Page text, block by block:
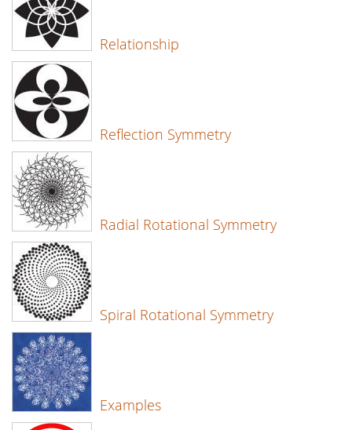
Relationship
Reflection Symmetry
Radial Rotational Symmetry
Spiral Rotational Symmetry
Examples